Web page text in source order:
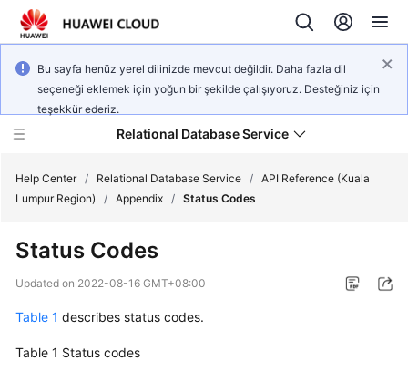
Bu sayfa henüz yerel dilinizde mevcut değildir. Daha fazla dil
seçeneği eklemek için yoğun bir şekilde çalışıyoruz. Desteğiniz için
teşekkür ederiz.
Relational Database Service
Service
Billing
Help Center / Relational Database Service / API Reference (Kuala
Lumpur Region)
/ Appendix / Status Codes
Status Codes
Updated on 2022-08-16 GMT+08:00
Table 1 describes status codes.
Table 1 Status codes